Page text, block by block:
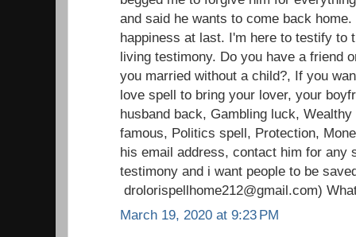
and said he wants to come back
happiness at last. I'm here to testify to
living testimony. Do you have a friend
you married without a child?, If you
love spell to bring your lover, your
husband back, Gambling luck,
famous, Politics spell, Protection,
his email address, contact him for any
testimony and i want people to be
drolorispellhome212@gmail.com)
March 19, 2020 at 9:23 PM